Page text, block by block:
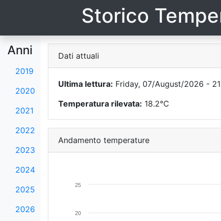
Storico
Anni
2019
2020
2021
2022
2023
2024
2025
2026
Dati attuali
Ultima lettura: Friday, 07/August/2026 -
Temperatura rilevata: 18.2°C
Andamento temperature
20
25